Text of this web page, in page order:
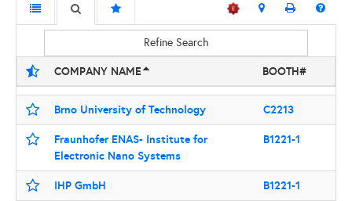
Refine Search
COMPANY NAME BOOTH#
Brno University of Technology C2213
Fraunhofer ENAS- Institute for
Electronic Nano Systems
B1221-1
IHP GmbH B1221-1